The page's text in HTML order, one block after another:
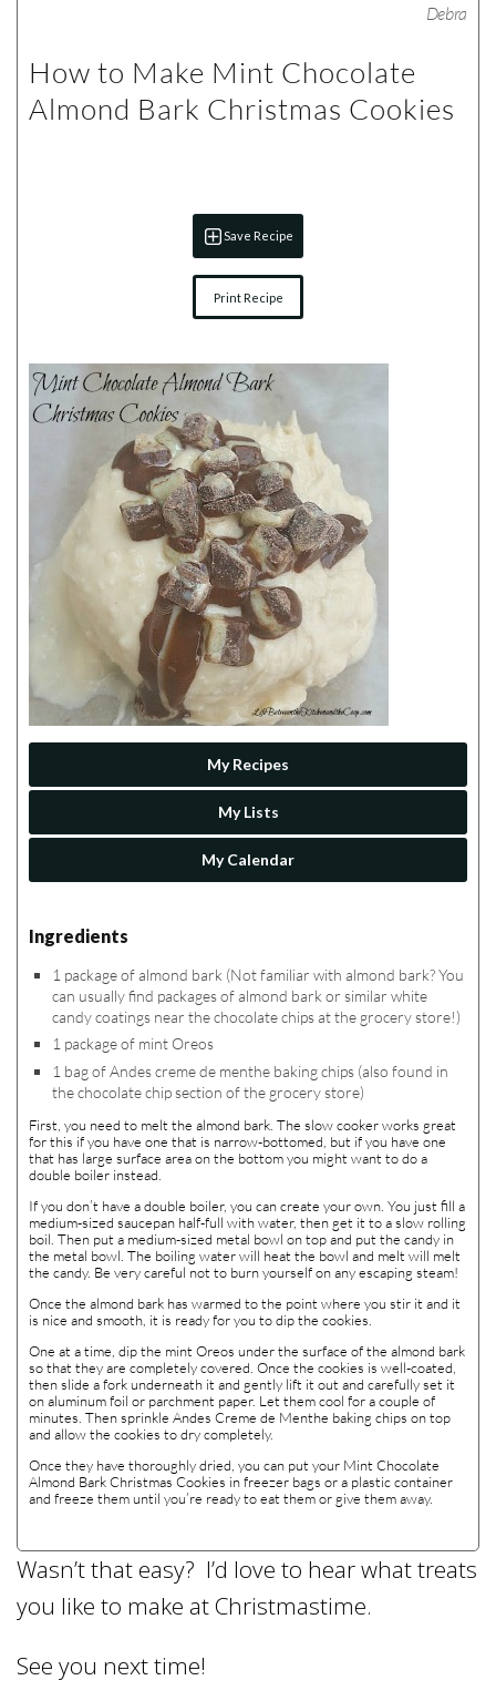
Debra
How to Make Mint Chocolate
Almond Bark Christmas Cookies
Save Recipe
Print Recipe
My Recipes
My Lists
My Calendar
Ingredients
1 package of almond bark (Not familiar with almond bark? You
can usually find packages of almond bark or similar white
candy coatings near the chocolate chips at the grocery store!)
1 package of mint Oreos
1 bag of Andes creme de menthe baking chips (also found in
the chocolate chip section of the grocery store)
First, you need to melt the almond bark. The slow cooker works great
for this if you have one that is narrow-bottomed, but if you have one
that has large surface area on the bottom you might want to do a
double boiler instead.
If you don’t have a double boiler, you can create your own. You just fill a
medium-sized saucepan half-full with water, then get it to a slow rolling
boil. Then put a medium-sized metal bowl on top and put the candy in
the metal bowl. The boiling water will heat the bowl and melt will melt
the candy. Be very careful not to burn yourself on any escaping steam!
Once the almond bark has warmed to the point where you stir it and it
is nice and smooth, it is ready for you to dip the cookies.
One at a time, dip the mint Oreos under the surface of the almond bark
so that they are completely covered. Once the cookies is well-coated,
then slide a fork underneath it and gently lift it out and carefully set it
on aluminum foil or parchment paper. Let them cool for a couple of
minutes. Then sprinkle Andes Creme de Menthe baking chips on top
and allow the cookies to dry completely.
Once they have thoroughly dried, you can put your Mint Chocolate
Almond Bark Christmas Cookies in freezer bags or a plastic container
and freeze them until you’re ready to eat them or give them away.
Wasn’t that easy? I’d love to hear what treats
you like to make at Christmastime.
See you next time!